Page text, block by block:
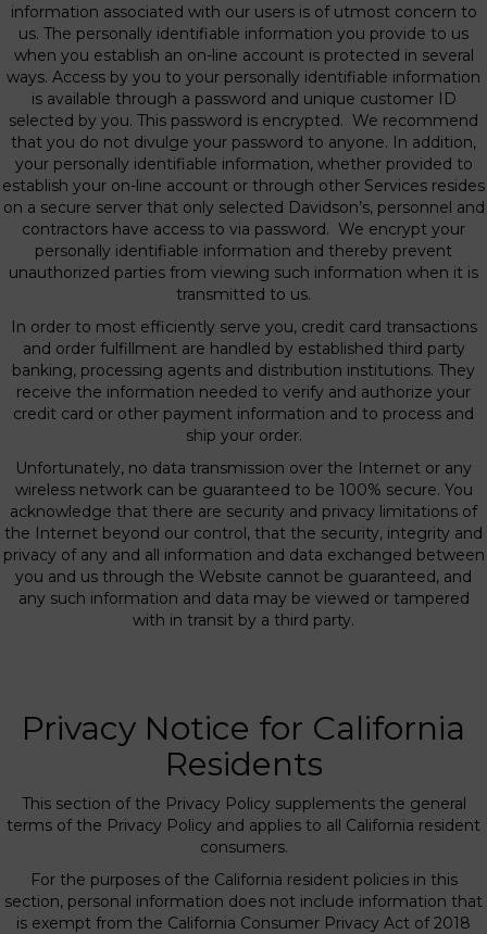
information associated with our users is of utmost concern to
us. The personally identifiable information you provide to us
when you establish an on-line account is protected in several
ways. Access by you to your personally identifiable information
is available through a password and unique customer ID
selected by you. This password is encrypted. We recommend
that you do not divulge your password to anyone. In addition,
your personally identifiable information, whether provided to
establish your on-line account or through other Services resides
on a secure server that only selected Davidson’s, personnel and
contractors have access to via password. We encrypt your
personally identifiable information and thereby prevent
unauthorized parties from viewing such information when it is
transmitted to us.
In order to most efficiently serve you, credit card transactions
and order fulfillment are handled by established third party
banking, processing agents and distribution institutions. They
receive the information needed to verify and authorize your
credit card or other payment information and to process and
ship your order.
Unfortunately, no data transmission over the Internet or any
wireless network can be guaranteed to be 100% secure. You
acknowledge that there are security and privacy limitations of
the Internet beyond our control, that the security, integrity and
privacy of any and all information and data exchanged between
you and us through the Website cannot be guaranteed, and
any such information and data may be viewed or tampered
with in transit by a third party.
Privacy Notice for California
Residents
This section of the Privacy Policy supplements the general
terms of the Privacy Policy and applies to all California resident
consumers.
For the purposes of the California resident policies in this
section, personal information does not include information that
is exempt from the California Consumer Privacy Act of 2018